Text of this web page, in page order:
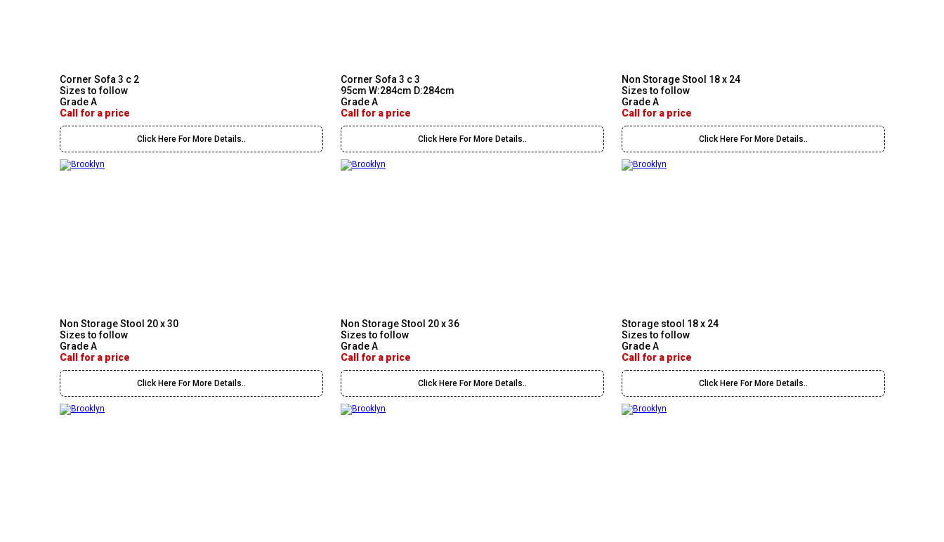
Corner Sofa 3 c 2
Sizes to follow
Grade A
Call for a price
Click Here For More Details..
Corner Sofa 3 c 3
95cm W:284cm D:284cm
Grade A
Call for a price
Click Here For More Details..
Non Storage Stool 18 x 24
Sizes to follow
Grade A
Call for a price
Click Here For More Details..
Non Storage Stool 20 x 30
Sizes to follow
Grade A
Call for a price
Click Here For More Details..
Non Storage Stool 20 x 36
Sizes to follow
Grade A
Call for a price
Click Here For More Details..
Storage stool 18 x 24
Sizes to follow
Grade A
Call for a price
Click Here For More Details..